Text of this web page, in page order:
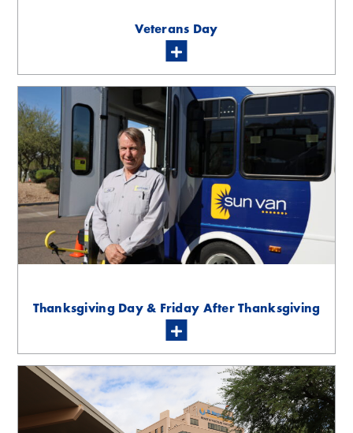
Veterans Day
Thanksgiving Day & Friday After Thanksgiving